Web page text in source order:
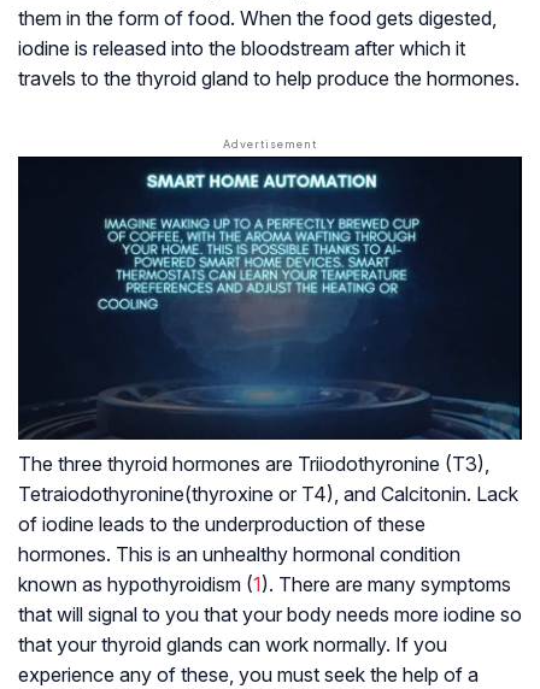
them in the form of food. When the food gets digested,
iodine is released into the bloodstream after which it
travels to the thyroid gland to help produce the hormones.
The three thyroid hormones are Triiodothyronine (T3),
Tetraiodothyronine(thyroxine or T4), and Calcitonin. Lack
of iodine leads to the underproduction of these
hormones. This is an unhealthy hormonal condition
known as hypothyroidism (1). There are many symptoms
that will signal to you that your body needs more iodine so
that your thyroid glands can work normally. If you
experience any of these, you must seek the help of a